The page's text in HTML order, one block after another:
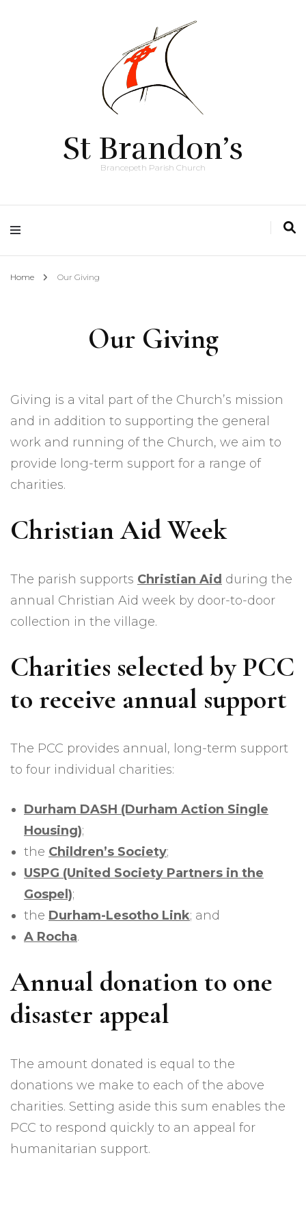
St Brandon’s
Brancepeth Parish Church
Home Our Giving
Our Giving
Giving is a vital part of the Church’s mission
and in addition to supporting the general
work and running of the Church, we aim to
provide long-term support for a range of
charities.
Christian Aid Week
The parish supports Christian Aid during the
annual Christian Aid week by door-to-door
collection in the village.
Charities selected by PCC
to receive annual support
The PCC provides annual, long-term support
to four individual charities:
Durham DASH (Durham Action Single
Housing);
the Children’s Society;
USPG (United Society Partners in the
Gospel);
the Durham-Lesotho Link; and
A Rocha.
Annual donation to one
disaster appeal
The amount donated is equal to the
donations we make to each of the above
charities. Setting aside this sum enables the
PCC to respond quickly to an appeal for
humanitarian support.